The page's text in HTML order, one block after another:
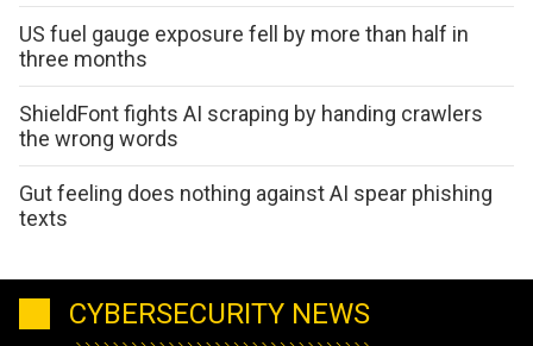
US fuel gauge exposure fell by more than half in
three months
ShieldFont fights AI scraping by handing crawlers
the wrong words
Gut feeling does nothing against AI spear phishing
texts
CYBERSECURITY NEWS